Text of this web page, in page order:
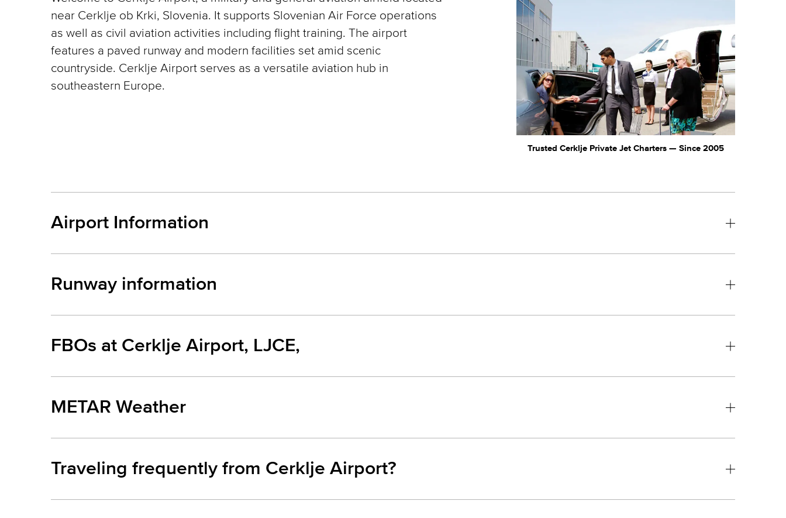
near Cerklje ob Krki, Slovenia. It supports Slovenian Air Force operations
as well as civil aviation activities including flight training. The airport
features a paved runway and modern facilities set amid scenic
countryside. Cerklje Airport serves as a versatile aviation hub in
southeastern Europe.
Trusted Cerklje Private Jet Charters — Since 2005
Airport Information
Runway information
FBOs at Cerklje Airport, LJCE,
METAR Weather
Traveling frequently from Cerklje Airport?